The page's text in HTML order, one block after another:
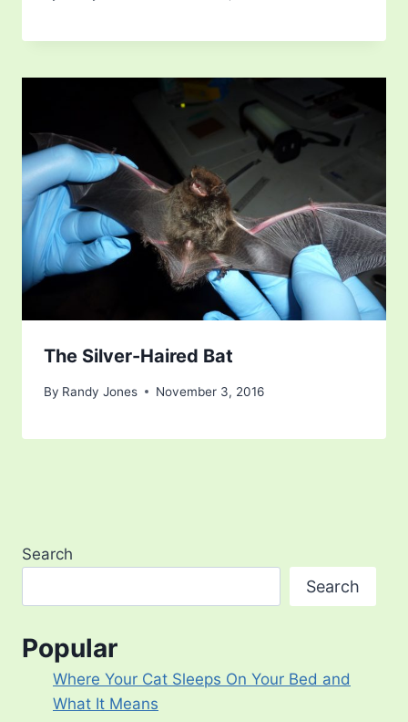
The Silver-Haired Bat
By Randy Jones November 3, 2016
Search
Search
Popular
Where Your Cat Sleeps On Your Bed and
What It Means